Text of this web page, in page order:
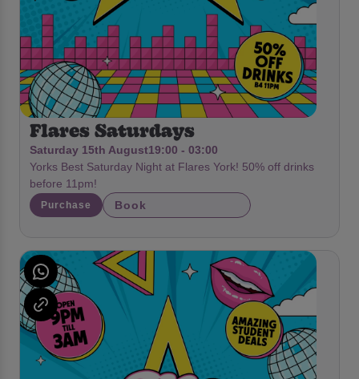
Flares Saturdays
Saturday 15th August19:00 - 03:00
Yorks Best Saturday Night at Flares York! 50% off drinks
before 11pm!
Purchase Book